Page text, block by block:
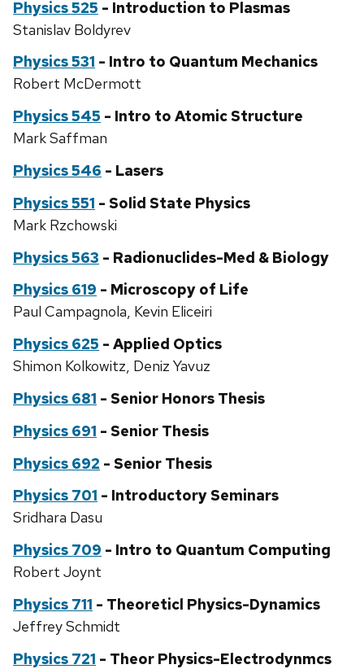
Physics 525 - Introduction to Plasmas
Stanislav Boldyrev
Physics 531 - Intro to Quantum Mechanics
Robert McDermott
Physics 545 - Intro to Atomic Structure
Mark Saffman
Physics 546 - Lasers
Physics 551 - Solid State Physics
Mark Rzchowski
Physics 563 - Radionuclides-Med & Biology
Physics 619 - Microscopy of Life
Paul Campagnola, Kevin Eliceiri
Physics 625 - Applied Optics
Shimon Kolkowitz, Deniz Yavuz
Physics 681 - Senior Honors Thesis
Physics 691 - Senior Thesis
Physics 692 - Senior Thesis
Physics 701 - Introductory Seminars
Sridhara Dasu
Physics 709 - Intro to Quantum Computing
Robert Joynt
Physics 711 - Theoreticl Physics-Dynamics
Jeffrey Schmidt
Physics 721 - Theor Physics-Electrodynmcs